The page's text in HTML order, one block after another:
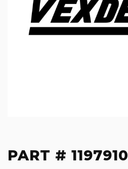
PART # 1197910